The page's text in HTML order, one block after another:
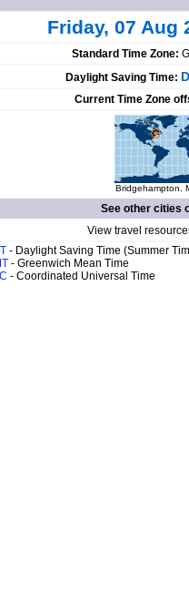
Friday, 07 Aug
Standard Time Zone:
Daylight Saving Time:
Current Time Zone
Bridgehampton.
See other cities
View travel
- Daylight Saving Time (Summer
- Greenwich Mean Time
- Coordinated Universal Time